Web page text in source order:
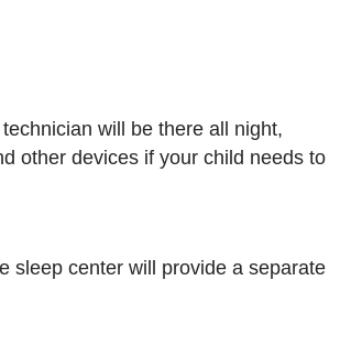
will be there all night,
other devices if your child needs to
sleep center will provide a separate